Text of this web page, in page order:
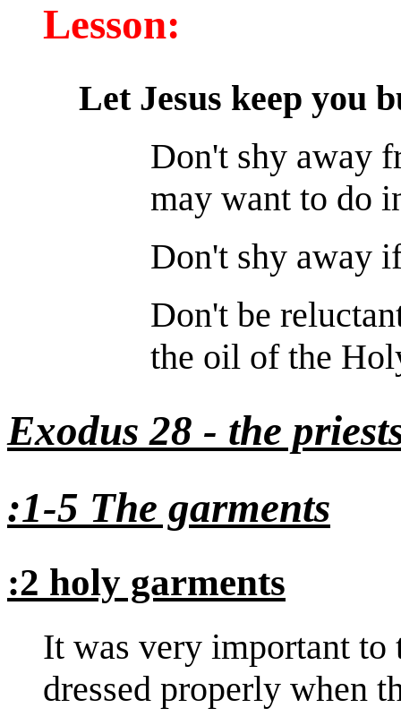
Lesson:
Let Jesus keep you
Don't shy away
may want to do
Don't shy away
Don't be
the oil of the
Exodus 28 - the
:1-5 The garments
:2 holy garments
It was very important to
dressed properly when